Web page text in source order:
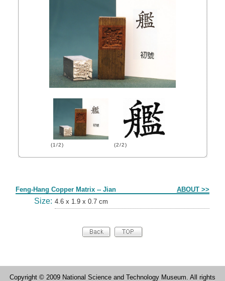
(1/2) (2/2)
Feng-Hang Copper Matrix -- Jian ABOUT >>
Size: 4.6 x 1.9 x 0.7 cm
Copyright © 2009 National Science and Technology Museum. All rights